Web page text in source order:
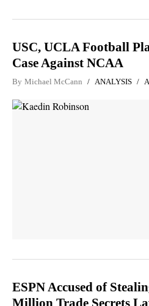
USC, UCLA Football
Case Against NCAA
By Michael McCann ANALYSIS
ESPN Accused of
Million Trade Secrets